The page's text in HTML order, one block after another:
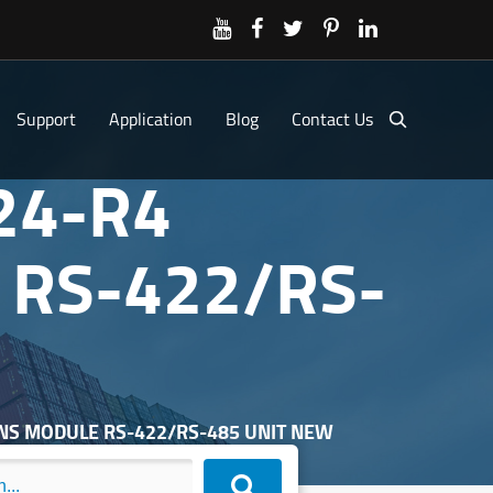
Support Application Blog Contact Us
R4
RS-422/RS-
MODULE RS-422/RS-485 UNIT NEW